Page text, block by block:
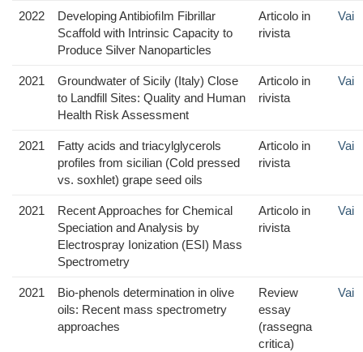
2022
Developing Antibioﬁlm Fibrillar
Scaffold with Intrinsic Capacity to
Produce Silver Nanoparticles
Articolo in
rivista
Vai
2021
Groundwater of Sicily (Italy) Close
to Landfill Sites: Quality and Human
Health Risk Assessment
Articolo in
rivista
Vai
2021
Fatty acids and triacylglycerols
profiles from sicilian (Cold pressed
vs. soxhlet) grape seed oils
Articolo in
rivista
Vai
2021
Recent Approaches for Chemical
Speciation and Analysis by
Electrospray Ionization (ESI) Mass
Spectrometry
Articolo in
rivista
Vai
2021
Bio-phenols determination in olive
oils: Recent mass spectrometry
approaches
Review
essay
(rassegna
critica)
Vai